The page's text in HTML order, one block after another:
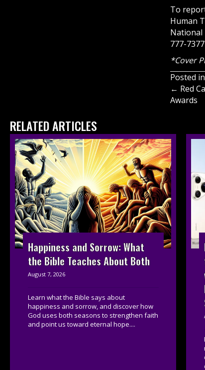
To
Human
National
777-
*Cover
Posted in
Posts
← Red
Awards
RELATED ARTICLES
Happiness and Sorrow: What
the Bible Teaches About Both
August 7, 2026
Learn what the Bible says about
happiness and sorrow, and discover how
God uses both seasons to strengthen faith
and point us toward eternal hope....